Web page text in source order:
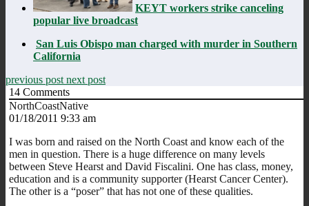
KEYT workers strike canceling
popular live broadcast
San Luis Obispo man charged with murder in Southern
California
previous post next post
14 Comments
NorthCoastNative
01/18/2011 9:33 am
I was born and raised on the North Coast and know each of the
men in question. There is a huge difference on many levels
between Steve Hearst and David Fiscalini. One has class, money,
education and is a community supporter (Hearst Cancer Center).
The other is a “poser” that has not one of these qualities.